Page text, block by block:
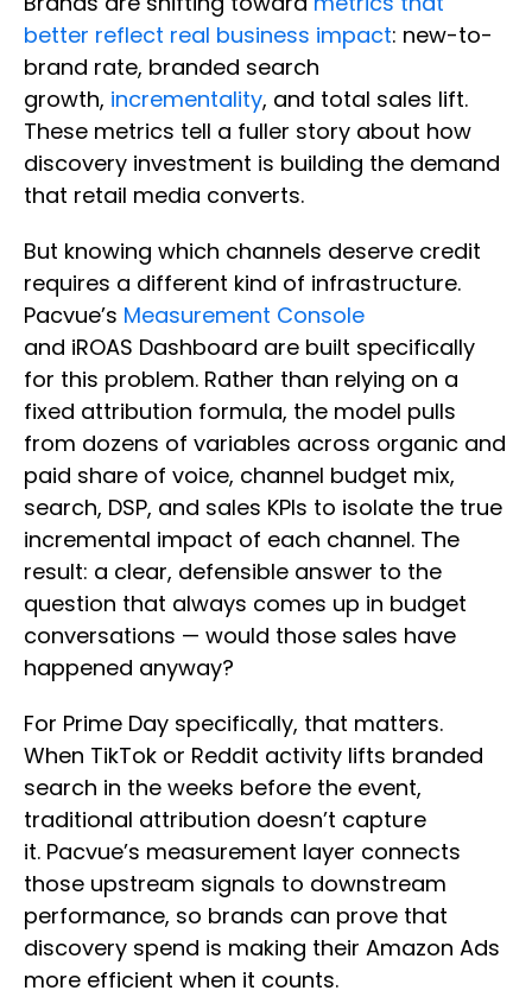
better reflect real business impact: new-to-
brand rate, branded search
growth, incrementality, and total sales lift.
These metrics tell a fuller story about how
discovery investment is building the demand
that retail media converts.
But knowing which channels deserve credit
requires a different kind of infrastructure.
Pacvue’s Measurement Console
and iROAS Dashboard are built specifically
for this problem. Rather than relying on a
fixed attribution formula, the model pulls
from dozens of variables across organic and
paid share of voice, channel budget mix,
search, DSP, and sales KPIs to isolate the true
incremental impact of each channel. The
result: a clear, defensible answer to the
question that always comes up in budget
conversations — would those sales have
happened anyway?
For Prime Day specifically, that matters.
When TikTok or Reddit activity lifts branded
search in the weeks before the event,
traditional attribution doesn’t capture
it. Pacvue’s measurement layer connects
those upstream signals to downstream
performance, so brands can prove that
discovery spend is making their Amazon Ads
more efficient when it counts.